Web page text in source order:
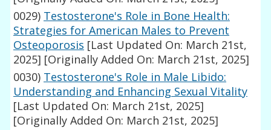
0029) Testosterone's Role in Bone Health:
Strategies for American Males to Prevent
Osteoporosis [Last Updated On: March 21st,
2025] [Originally Added On: March 21st, 2025]
0030) Testosterone's Role in Male Libido:
Understanding and Enhancing Sexual Vitality
[Last Updated On: March 21st, 2025]
[Originally Added On: March 21st, 2025]